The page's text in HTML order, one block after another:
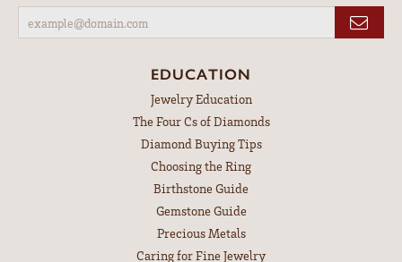
EDUCATION
Jewelry Education
The Four Cs of Diamonds
Diamond Buying Tips
Choosing the Ring
Birthstone Guide
Gemstone Guide
Precious Metals
Caring for Fine Jewelry